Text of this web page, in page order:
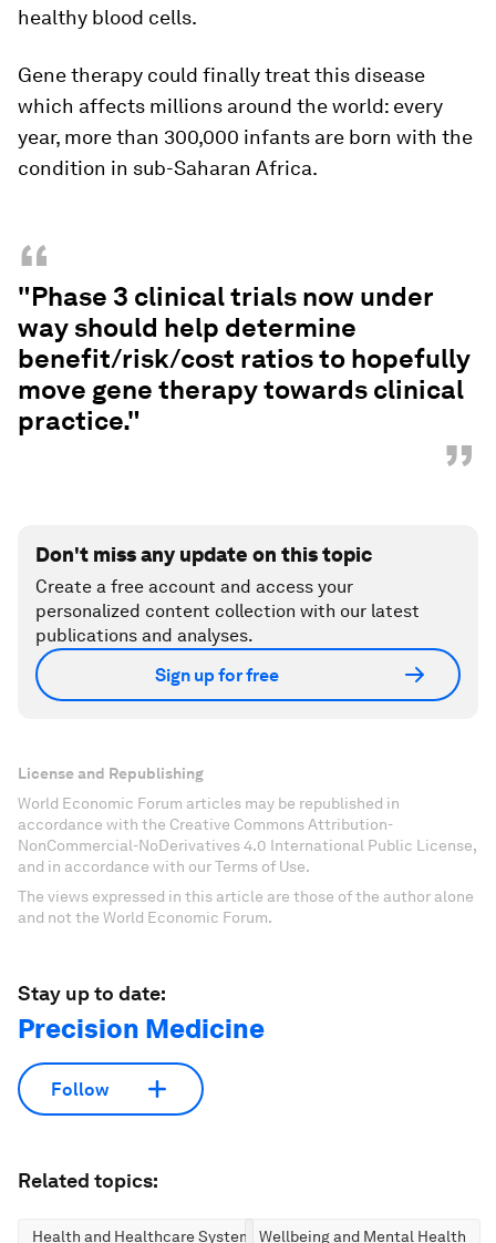
healthy blood cells.
Gene therapy could finally treat this disease
which affects millions around the world: every
year, more than 300,000 infants are born with the
condition in sub-Saharan Africa.
“
"Phase 3 clinical trials now under
way should help determine
benefit/risk/cost ratios to hopefully
move gene therapy towards clinical
practice."
”
Don't miss any update on this topic
Create a free account and access your
personalized content collection with our latest
publications and analyses.
Sign up for free
License and Republishing
World Economic Forum articles may be republished in
accordance with the Creative Commons Attribution-
NonCommercial-NoDerivatives 4.0 International Public License,
and in accordance with our Terms of Use.
The views expressed in this article are those of the author alone
and not the World Economic Forum.
Stay up to date:
Precision Medicine
Follow
Related topics:
Health and Healthcare SystemsWellbeing and Mental Health